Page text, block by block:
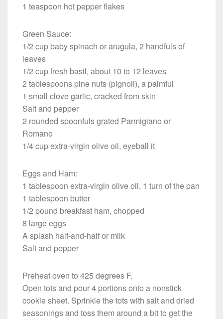
1 teaspoon hot pepper flakes
Green Sauce:
1/2 cup baby spinach or arugula, 2 handfuls of
leaves
1/2 cup fresh basil, about 10 to 12 leaves
2 tablespoons pine nuts (pignoli), a palmful
1 small clove garlic, cracked from skin
Salt and pepper
2 rounded spoonfuls grated Parmigiano or
Romano
1/4 cup extra-virgin olive oil, eyeball it
Eggs and Ham:
1 tablespoon extra-virgin olive oil, 1 turn of the pan
1 tablespoon butter
1/2 pound breakfast ham, chopped
8 large eggs
A splash half-and-half or milk
Salt and pepper
Preheat oven to 425 degrees F.
Open tots and pour 4 portions onto a nonstick
cookie sheet. Sprinkle the tots with salt and dried
seasonings and toss them around a bit to get the